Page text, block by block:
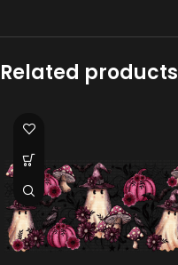
Related products